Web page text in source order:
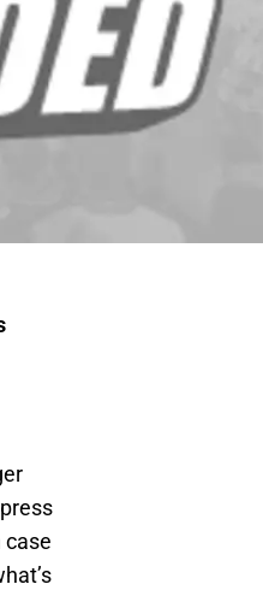
case